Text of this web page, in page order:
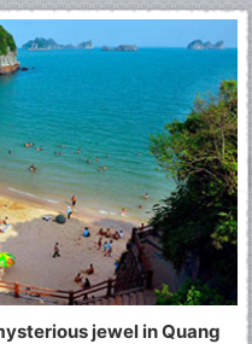
jewel in Quang